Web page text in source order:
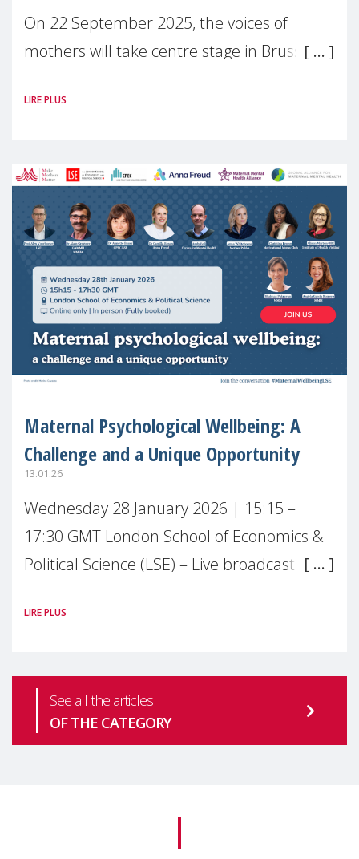
On 22 September 2025, the voices of
mothers will take centre stage in Brussels.
(MMM) will present its State of Motherhood
LIRE PLUS
Maternal Psychological Wellbeing: A
Challenge and a Unique Opportunity
13.01.26
Wednesday 28 January 2026 | 15:15 –
17:30 GMT London School of Economics &
Political Science (LSE) – Live broadcast
health is one of the most pressing
LIRE PLUS
See all the articles
OF THE CATEGORY